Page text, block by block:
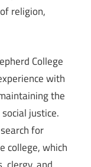
religion,
College
with
the
justice.
for
college, which